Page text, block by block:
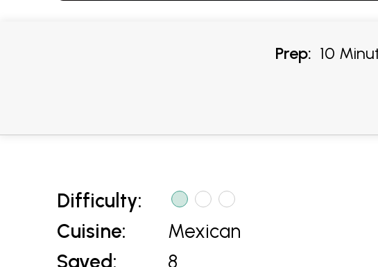
Prep: 10
Difficulty:
Cuisine:
Saved:
Mexican
8